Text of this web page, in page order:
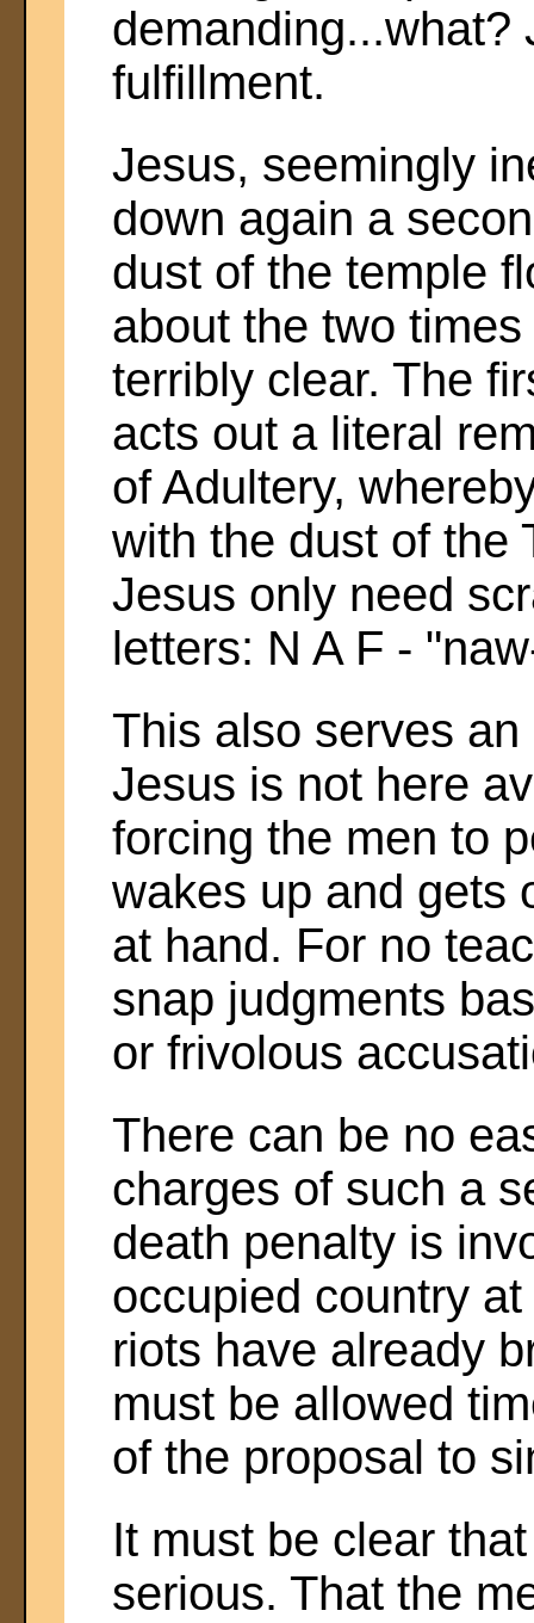
demanding...what?
fulfillment.
Jesus, seemingly
down again a
dust of the temple
about the two
terribly clear. The
acts out a literal
of Adultery,
with the dust of the
Jesus only need
letters: N A F -
This also serves
Jesus is not here
forcing the men to
wakes up and gets
at hand. For no
snap judgments
or frivolous
There can be no
charges of such a
death penalty is
occupied country
riots have already
must be allowed
of the proposal to
It must be clear
serious. That the